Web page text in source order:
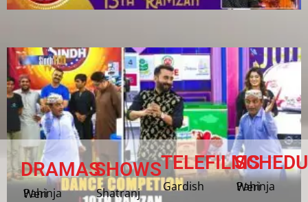
DRAMAS
Pahinja Weri
SHOWS
Shatranj
TELEFILMS
Gardish
Pahinja Weri